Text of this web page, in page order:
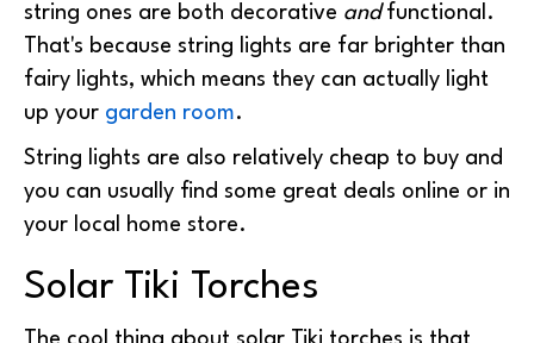
string ones are both decorative andfunctional.
That's because string lights are far brighter than
fairy lights, which means they can actually light
up your garden room.
String lights are also relatively cheap to buy and
you can usually find some great deals online or in
your local home store.
Solar Tiki Torches